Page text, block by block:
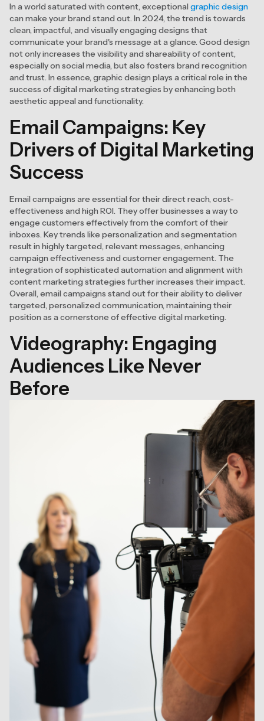
In a world saturated with content, exceptional graphic design
can make your brand stand out. In 2024, the trend is towards
clean, impactful, and visually engaging designs that
communicate your brand's message at a glance. Good design
not only increases the visibility and shareability of content,
especially on social media, but also fosters brand recognition
and trust. In essence, graphic design plays a critical role in the
success of digital marketing strategies by enhancing both
aesthetic appeal and functionality.
Email Campaigns: Key
Drivers of Digital Marketing
Success
Email campaigns are essential for their direct reach, cost-
effectiveness and high ROI. They offer businesses a way to
engage customers effectively from the comfort of their
inboxes. Key trends like personalization and segmentation
result in highly targeted, relevant messages, enhancing
campaign effectiveness and customer engagement. The
integration of sophisticated automation and alignment with
content marketing strategies further increases their impact.
Overall, email campaigns stand out for their ability to deliver
targeted, personalized communication, maintaining their
position as a cornerstone of effective digital marketing.
Videography: Engaging
Audiences Like Never
Before